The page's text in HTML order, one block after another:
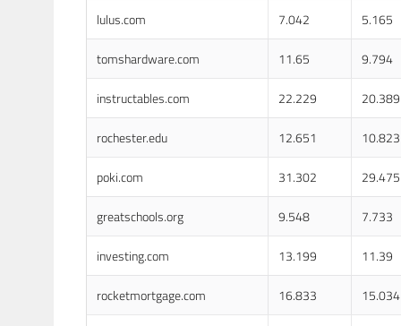
lulus.com 7.042 5.165
tomshardware.com 11.65 9.794
instructables.com 22.229 20.389
rochester.edu 12.651 10.823
poki.com 31.302 29.475
greatschools.org 9.548 7.733
investing.com 13.199 11.39
rocketmortgage.com 16.833 15.034